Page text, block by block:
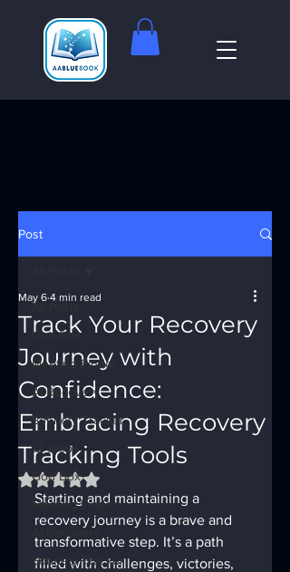
Post
All Posts
God Box
Meeting Finder
AI Recovery
Sobriety Tracker
12 Steps
God Box
Meeting Finder
AI Recovery
Sobriety Tracker
Track Your Recovery
Journey with
Confidence:
Embracing Recovery
Tracking Tools
May 6 4 min read
Rated NaN out of 5 stars.
Starting and maintaining a
recovery journey is a brave and
transformative step. It’s a path
filled with challenges, victories,